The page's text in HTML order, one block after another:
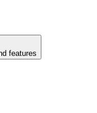
features